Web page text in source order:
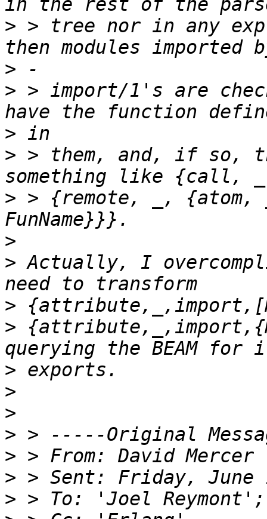
> > tree nor in any
>
> > import/1's are
>
> > them, and, if so,
> > {remote, _, {atom,
>
> Actually, I
>
>
>
>
>
>
> > From: David
>
>